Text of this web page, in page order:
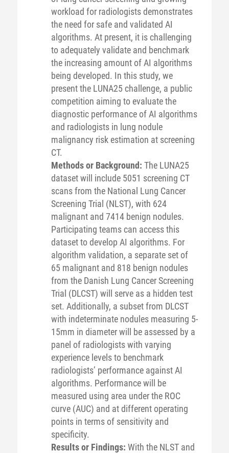
workload for radiologists demonstrates
the need for safe and validated AI
algorithms. At present, it is challenging
to adequately validate and benchmark
the increasing amount of AI algorithms
being developed. In this study, we
present the LUNA25 challenge, a public
competition aiming to evaluate the
diagnostic performance of AI algorithms
and radiologists in lung nodule
malignancy risk estimation at screening
CT.
Methods or Background: The LUNA25
dataset will include 5051 screening CT
scans from the National Lung Cancer
Screening Trial (NLST), with 624
malignant and 7414 benign nodules.
Participating teams can access this
dataset to develop AI algorithms. For
algorithm validation, a separate set of
65 malignant and 818 benign nodules
from the Danish Lung Cancer Screening
Trial (DLCST) will serve as a hidden test
set. Additionally, a subset from DLCST
with indeterminate nodules measuring 5-
15mm in diameter will be assessed by a
panel of radiologists with varying
experience levels to benchmark
radiologists’ performance against AI
algorithms. Performance will be
measured using area under the ROC
curve (AUC) and at different operating
points in terms of sensitivity and
specificity.
Results or Findings: With the NLST and